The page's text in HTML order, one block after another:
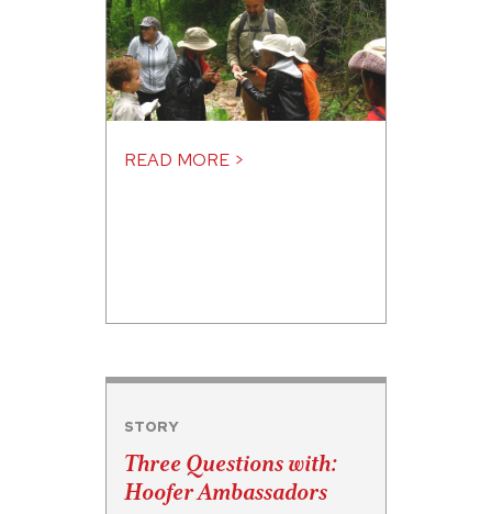
READ MORE >
STORY
Three Questions with:
Hoofer Ambassadors